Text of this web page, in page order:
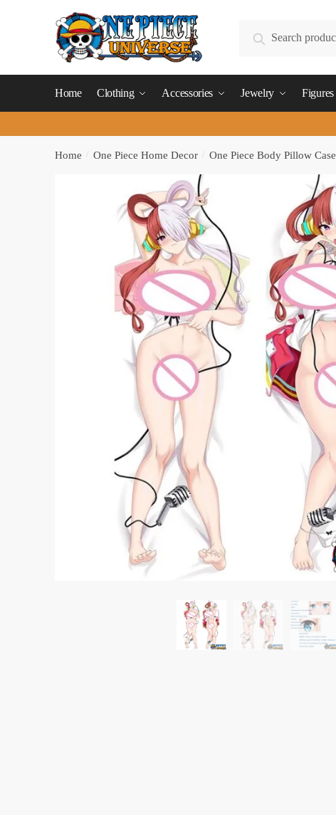
Search
Home Clothing Accessories Jewelry Figures
Home One Piece Home Decor One Piece Body Pillow Case